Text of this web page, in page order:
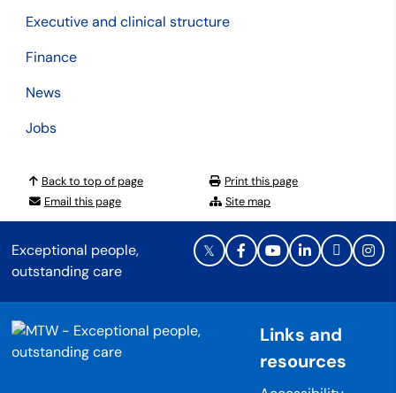
Executive and clinical structure
Finance
News
Jobs
Back to top of page
Print this page
Email this page
Site map
Exceptional people,
outstanding care
Links and
resources